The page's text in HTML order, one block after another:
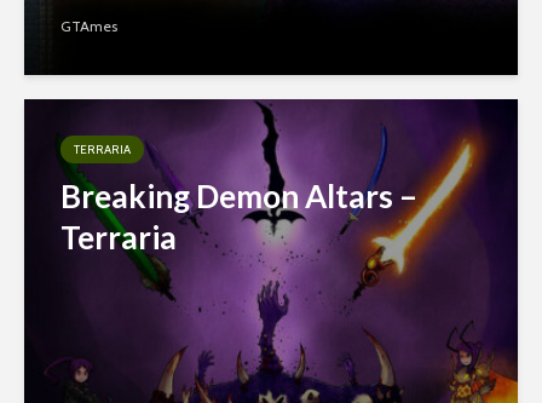
GTAmes
TERRARIA
Breaking Demon Altars –
Terraria